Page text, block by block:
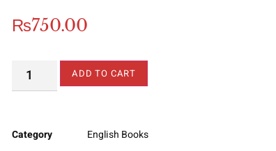
₨750.00
ADD TO CART
Category English Books